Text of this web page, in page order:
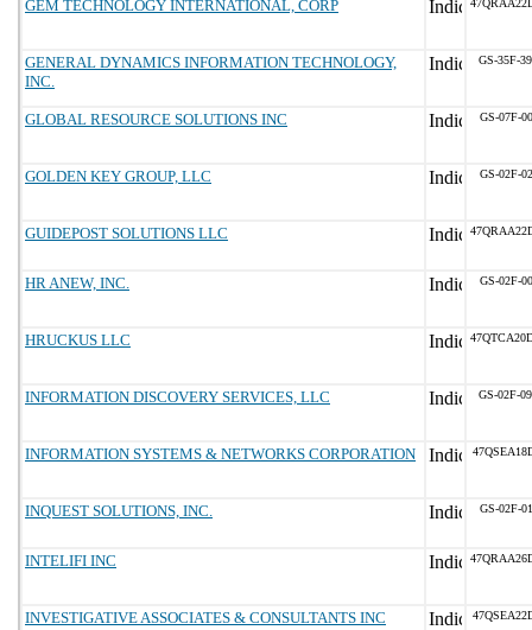
GEM TECHNOLOGY INTERNATIONAL, CORP
GENERAL DYNAMICS INFORMATION TECHNOLOGY,
INC.
GS-35F-
GLOBAL RESOURCE SOLUTIONS INC GS-07F-
GOLDEN KEY GROUP, LLC GS-02F-
GUIDEPOST SOLUTIONS LLC
HR ANEW, INC. GS-02F-
HRUCKUS LLC
INFORMATION DISCOVERY SERVICES, LLC GS-02F-
INFORMATION SYSTEMS & NETWORKS CORPORATION
INQUEST SOLUTIONS, INC. GS-02F-
INTELIFI INC
INVESTIGATIVE ASSOCIATES & CONSULTANTS INC